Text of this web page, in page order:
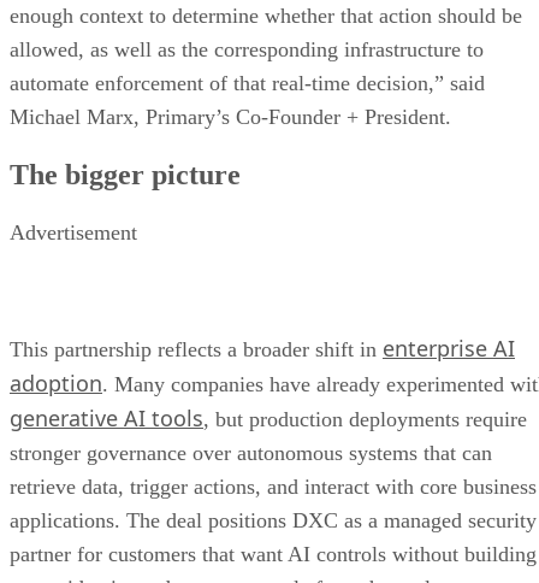
enough context to determine whether that action should be
allowed, as well as the corresponding infrastructure to
automate enforcement of that real-time decision,” said
Michael Marx, Primary’s Co-Founder + President.
The bigger picture
Advertisement
This partnership reflects a broader shift in enterprise AI
adoption. Many companies have already experimented
generative AI tools, but production deployments require
stronger governance over autonomous systems that can
retrieve data, trigger actions, and interact with core business
applications. The deal positions DXC as a managed security
partner for customers that want AI controls without building